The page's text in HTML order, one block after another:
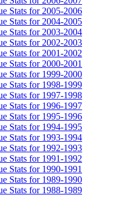
Stats for 2005-2006
Stats for 2004-2005
Stats for 2003-2004
Stats for 2002-2003
Stats for 2001-2002
Stats for 2000-2001
Stats for 1999-2000
Stats for 1998-1999
Stats for 1997-1998
Stats for 1996-1997
Stats for 1995-1996
Stats for 1994-1995
Stats for 1993-1994
Stats for 1992-1993
Stats for 1991-1992
Stats for 1990-1991
Stats for 1989-1990
Stats for 1988-1989